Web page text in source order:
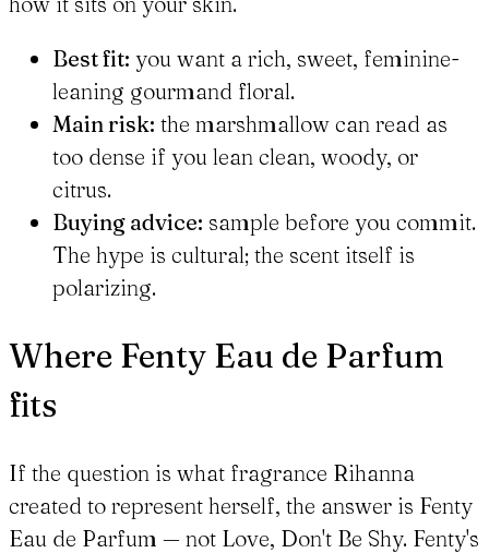
Best fit: you want a rich, sweet, feminine-
leaning gourmand floral.
Main risk: the marshmallow can read as
too dense if you lean clean, woody, or
citrus.
Buying advice: sample before you commit.
The hype is cultural; the scent itself is
polarizing.
Where Fenty Eau de Parfum
fits
If the question is what fragrance Rihanna
created to represent herself, the answer is Fenty
Eau de Parfum — not Love, Don't Be Shy. Fenty's